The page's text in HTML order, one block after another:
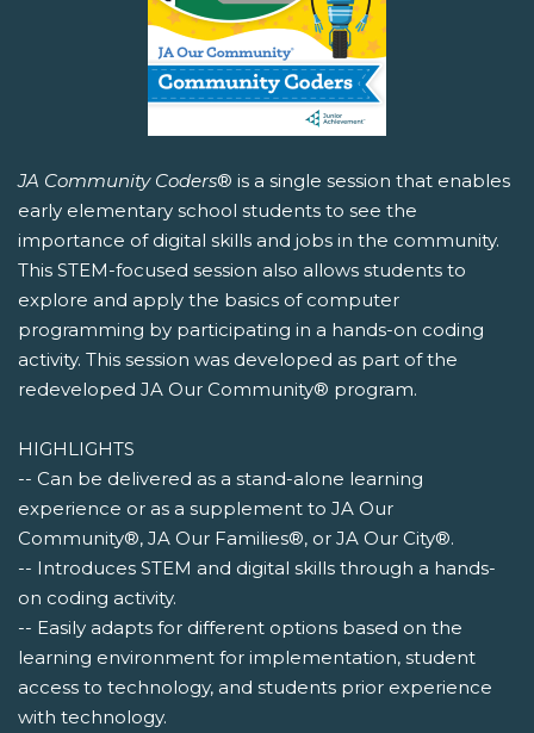
JA Community Coders® is a single session that enables
early elementary school students to see the
importance of digital skills and jobs in the community.
This STEM-focused session also allows students to
explore and apply the basics of computer
programming by participating in a hands-on coding
activity. This session was developed as part of the
redeveloped JA Our Community® program.
HIGHLIGHTS
-- Can be delivered as a stand-alone learning
experience or as a supplement to JA Our
Community®, JA Our Families®, or JA Our City®.
-- Introduces STEM and digital skills through a hands-
on coding activity.
-- Easily adapts for different options based on the
learning environment for implementation, student
access to technology, and students prior experience
with technology.